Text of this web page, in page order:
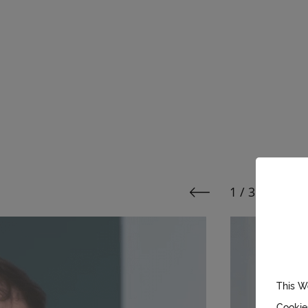
1 / 3
This